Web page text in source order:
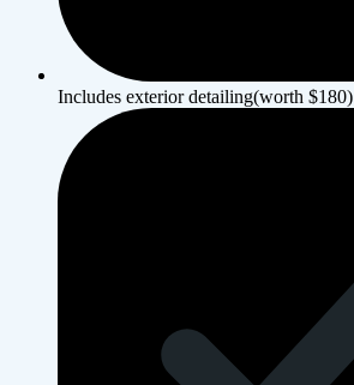
Includes exterior detailing(worth $180)